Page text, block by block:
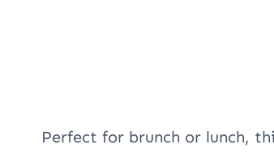
Perfect for brunch or lunch,